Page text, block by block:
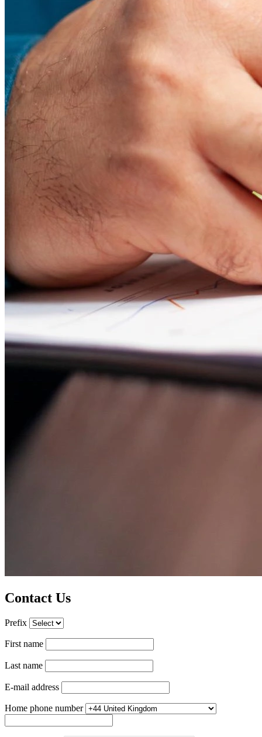
Contact Us
Prefix
First name
Last name
E-mail address
Home phone number